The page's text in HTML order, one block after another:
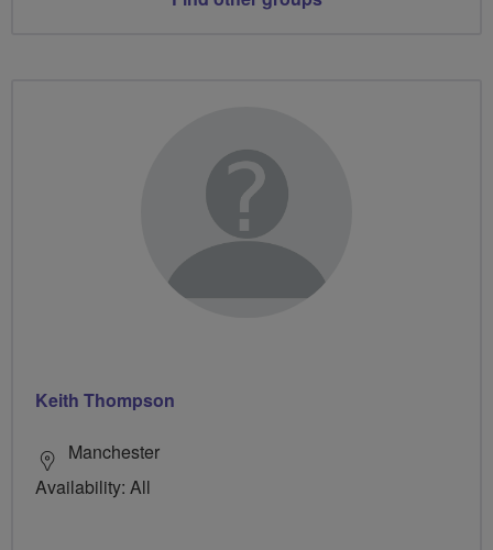
Keith Thompson
Manchester
Availability: All